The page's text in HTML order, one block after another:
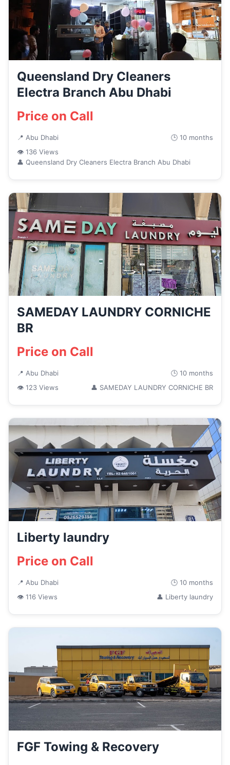
Queensland Dry Cleaners
Electra Branch Abu Dhabi
Price on Call
📍 Abu Dhabi
🕒 10 months
👁 136 Views
👤 Queensland Dry Cleaners Electra Branch Abu Dhabi
SAMEDAY LAUNDRY CORNICHE
BR
Price on Call
📍 Abu Dhabi
🕒 10 months
👁 123 Views
👤 SAMEDAY LAUNDRY CORNICHE BR
Liberty laundry
Price on Call
📍 Abu Dhabi
🕒 10 months
👁 116 Views
👤 Liberty laundry
FGF Towing & Recovery